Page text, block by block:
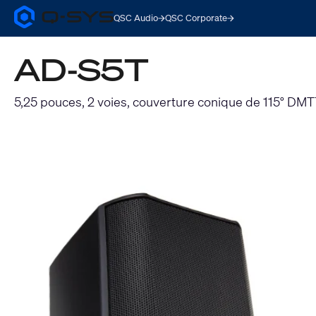
Q-
SYS
Products
Homepage
QSC Audio QSC Corporate
AD-S5T
5,25 pouces, 2 voies, couverture conique de 115°